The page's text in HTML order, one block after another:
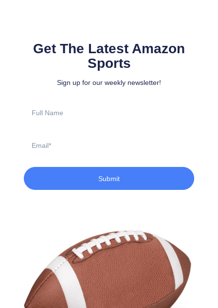
Get The Latest Amazon
Sports
Sign up for our weekly newsletter!
Name
Submit